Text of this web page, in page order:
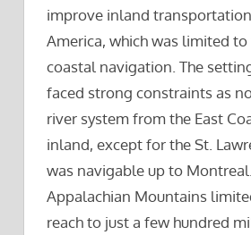
improve inland
America, which was limited
coastal navigation. The
faced strong constraints as
river system from the East
inland, except for the St.
was navigable up to
Appalachian Mountains
reach to just a few hundred